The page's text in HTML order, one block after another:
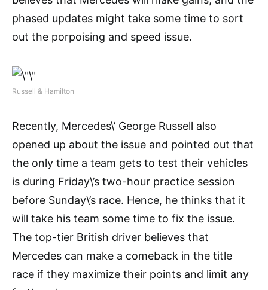
phased updates might take some time to sort
out the porpoising and speed issue.
Russell & Hamilton
Recently, Mercedes\’ George Russell also
opened up about the issue and pointed out that
the only time a team gets to test their vehicles
is during Friday\’s two-hour practice session
before Sunday\’s race. Hence, he thinks that it
will take his team some time to fix the issue.
The top-tier British driver believes that
Mercedes can make a comeback in the title
race if they maximize their points and limit any